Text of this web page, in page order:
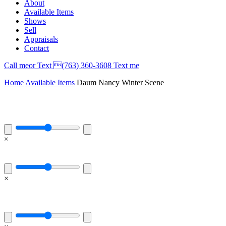
About
Available Items
Shows
Sell
Appraisals
Contact
Call meor Text (763) 360-3608 Text me
Home Available Items Daum Nancy Winter Scene
×
×